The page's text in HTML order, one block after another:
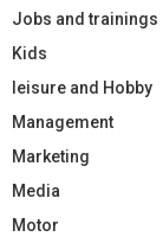
Jobs and trainings
Kids
leisure and Hobby
Management
Marketing
Media
Motor